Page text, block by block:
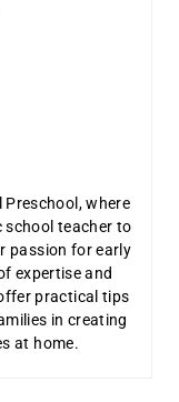
Preschool, where
school teacher to
passion for early
expertise and
practical tips
in creating
at home.